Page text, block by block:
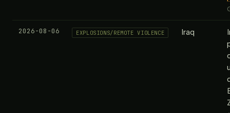
2026-08-06 EXPLOSIONS/REMOTE VIOLENCE Iraq